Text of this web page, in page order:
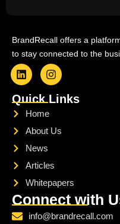
BrandRecall offers a
to stay connected to the
L
n
k
d
n
I
s
g
m
Quick Links
Home
About Us
News
Articles
Whitepapers
Connect with
info@brandrecall.com